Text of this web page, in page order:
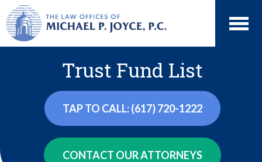
Trust Fund List
TAP TO CALL: (617) 720-1222
CONTACT OUR ATTORNEYS